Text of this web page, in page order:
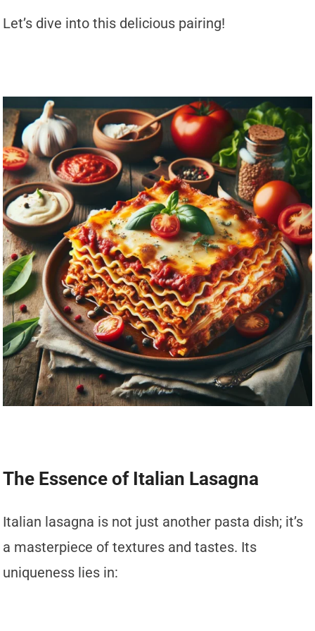
Let’s dive into this delicious pairing!
The Essence of Italian Lasagna
Italian lasagna is not just another pasta dish; it’s
a masterpiece of textures and tastes. Its
uniqueness lies in: